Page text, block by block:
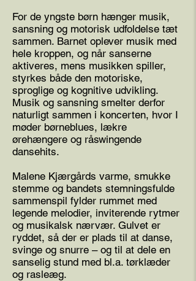
For de yngste børn hænger musik,
sansning og motorisk udfoldelse tæt
sammen. Barnet oplever musik med
hele kroppen, og når sanserne
aktiveres, mens musikken spiller,
styrkes både den motoriske,
sproglige og kognitive udvikling.
Musik og sansning smelter derfor
naturligt sammen i koncerten, hvor I
møder børneblues, lækre
ørehængere og råswingende
dansehits.
Malene Kjærgårds varme, smukke
stemme og bandets stemningsfulde
sammenspil fylder rummet med
legende melodier, inviterende rytmer
og musikalsk nærvær. Gulvet er
ryddet, så der er plads til at danse,
svinge og snurre – og til at dele en
sanselig stund med bl.a. tørklæder
og rasleæg.